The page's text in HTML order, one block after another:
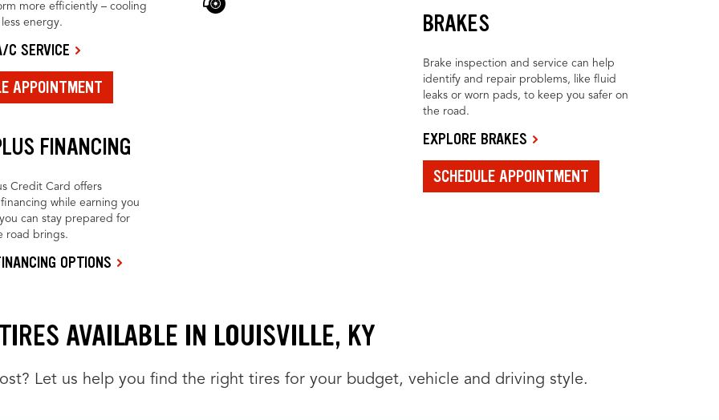
more efficiently – cooling
energy.
C SERVICE
APPOINTMENT
FINANCING
Credit Card offers
while earning you
can stay prepared for
road brings.
OPTIONS
BRAKES
Brake inspection and service can help
identify and repair problems, like fluid
leaks or worn pads, to keep you safer on
the road.
EXPLORE BRAKES
SCHEDULE APPOINTMENT
AVAILABLE IN LOUISVILLE, KY
Let us help you find the right tires for your budget, vehicle and driving style.